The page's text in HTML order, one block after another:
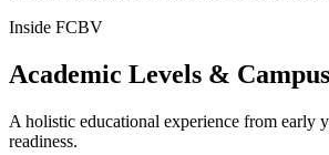
Inside FCBV
Academic Levels &
A holistic educational experience from early
readiness.